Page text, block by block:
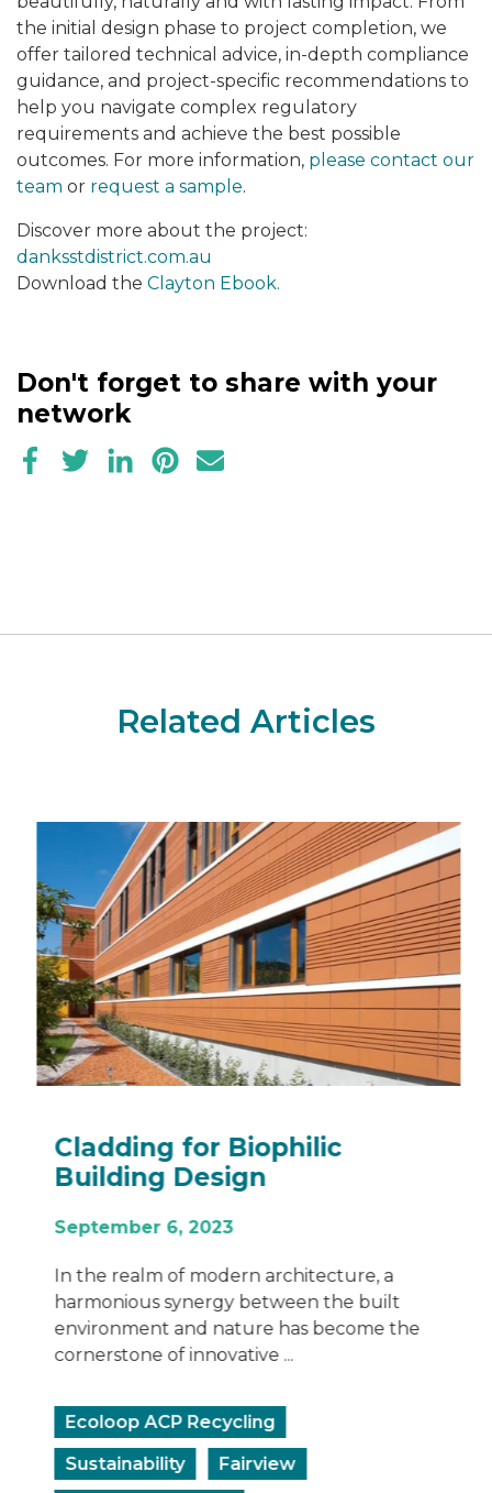
the initial design phase to project completion, we
offer tailored technical advice, in-depth compliance
guidance, and project-specific recommendations to
help you navigate complex regulatory
requirements and achieve the best possible
outcomes. For more information, please contact our
team or request a sample.
Discover more about the project:
danksstdistrict.com.au
Download the Clayton Ebook.
Don't forget to share with your
network
Related Articles
Cladding for Biophilic
Building Design
September 6, 2023
In the realm of modern architecture, a
harmonious synergy between the built
environment and nature has become the
cornerstone of innovative ...
Ecoloop ACP Recycling
Sustainability
Fairview